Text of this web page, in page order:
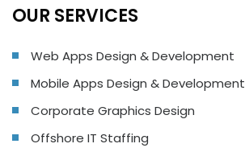
OUR SERVICES
Web Apps Design & Development
Mobile Apps Design & Development
Corporate Graphics Design
Offshore IT Staffing